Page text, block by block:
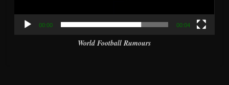
00:00 00:04
World Football Rumours